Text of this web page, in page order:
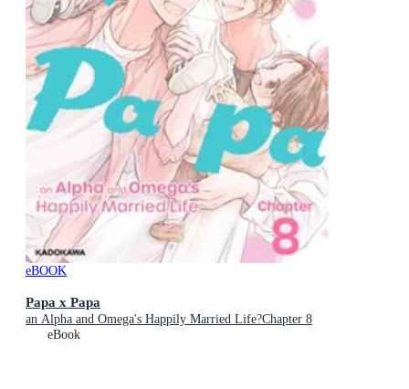
eBOOK
Papa x Papa
an Alpha and Omega's Happily Married Life?Chapter 8
eBook